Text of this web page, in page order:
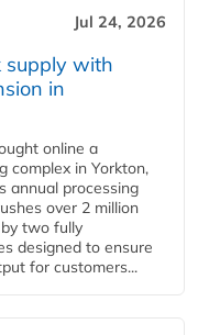
Jul 24, 2026
supply with
in
online a
complex in Yorkton,
annual processing
over 2 million
two fully
designed to ensure
for customers...